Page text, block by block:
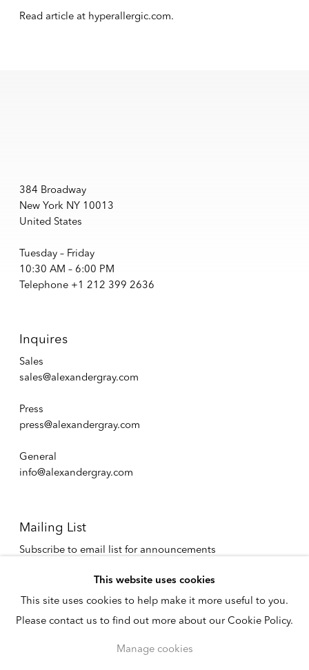
Read article at hyperallergic.com.
384 Broadway
New York NY 10013
United States
Tuesday – Friday
10:30 AM – 6:00 PM
Telephone +1 212 399 2636
Inquires
Sales
sales@alexandergray.com
Press
press@alexandergray.com
General
info@alexandergray.com
Mailing List
Subscribe to email list for announcements
Privacy Policy
This website uses cookies
This site uses cookies to help make it more useful to you.
Please contact us to find out more about our Cookie Policy.
Manage cookies